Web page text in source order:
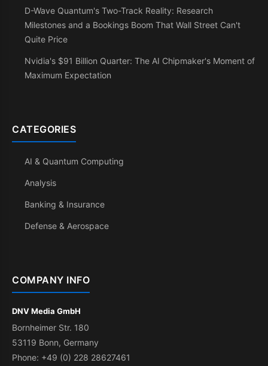
D-Wave Quantum's Two-Track Reality: Research
Milestones and a Bookings Boom That Wall Street Can't
Quite Price
Nvidia's $91 Billion Quarter: The AI Chipmaker's Moment of
Maximum Expectation
CATEGORIES
AI & Quantum Computing
Analysis
Banking & Insurance
Defense & Aerospace
COMPANY INFO
DNV Media GmbH
Bornheimer Str. 180
53119 Bonn, Germany
Phone: +49 (0) 228 28627461